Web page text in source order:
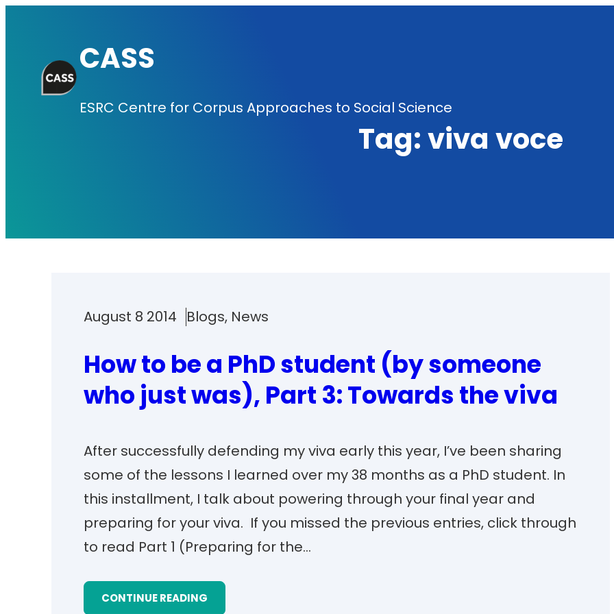
content
CASS
ESRC Centre for Corpus Approaches to Social Science
Tag:viva voce
August 8 2014 Blogs, News
How to be a PhD student (by someone
who just was), Part 3: Towards the viva
After successfully defending my viva early this year, I’ve been sharing
some of the lessons I learned over my 38 months as a PhD student. In
this installment, I talk about powering through your final year and
preparing for your viva. If you missed the previous entries, click through
to read Part 1 (Preparing for the…
CONTINUE READING